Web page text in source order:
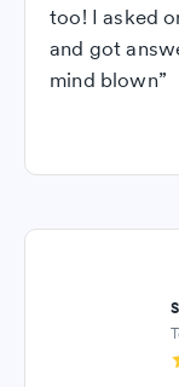
too! I asked
and got
mind blown”